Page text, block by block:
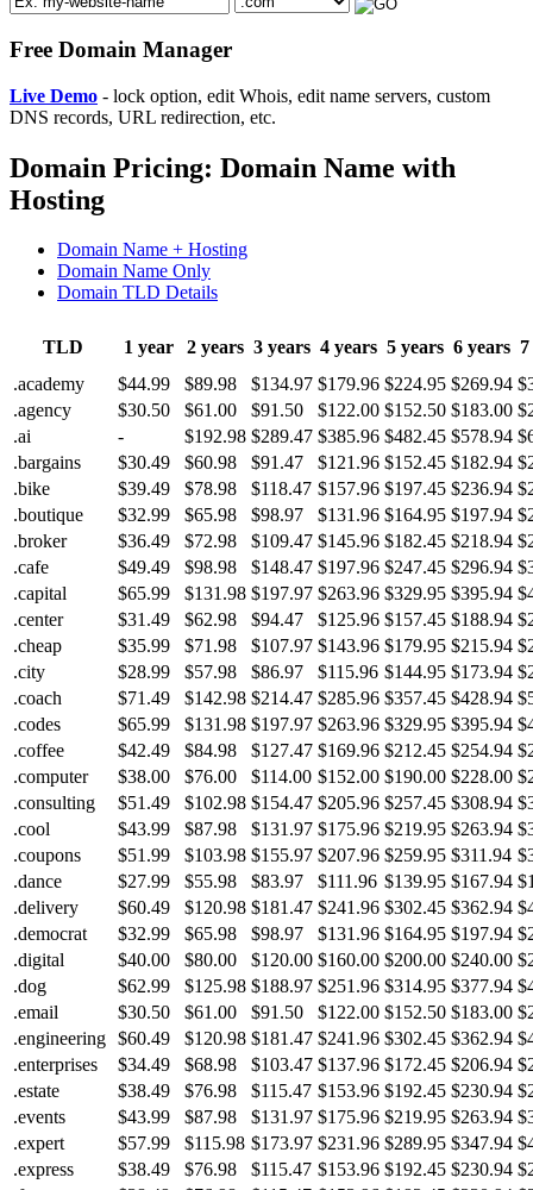
Free Domain Manager
Live Demo - lock option, edit Whois, edit name servers, custom
DNS records, URL redirection, etc.
Domain Pricing: Domain Name with
Hosting
Domain Name + Hosting
Domain Name Only
Domain TLD Details
TLD 1 year 2 years 3 years 4 years 5 years 6 years
.academy
$44.99 $89.98 $134.97 $179.96 $224.95 $269.94
.agency
$30.50 $61.00 $91.50 $122.00 $152.50 $183.00
.ai
- $192.98 $289.47 $385.96 $482.45 $578.94
.bargains
$30.49 $60.98 $91.47 $121.96 $152.45 $182.94
.bike
$39.49 $78.98 $118.47 $157.96 $197.45 $236.94
.boutique
$32.99 $65.98 $98.97 $131.96 $164.95 $197.94
.broker
$36.49 $72.98 $109.47 $145.96 $182.45 $218.94
.cafe
$49.49 $98.98 $148.47 $197.96 $247.45 $296.94
.capital
$65.99 $131.98 $197.97 $263.96 $329.95 $395.94
.center
$31.49 $62.98 $94.47 $125.96 $157.45 $188.94
.cheap
$35.99 $71.98 $107.97 $143.96 $179.95 $215.94
.city
$28.99 $57.98 $86.97 $115.96 $144.95 $173.94
.coach
$71.49 $142.98 $214.47 $285.96 $357.45 $428.94
.codes
$65.99 $131.98 $197.97 $263.96 $329.95 $395.94
.coffee
$42.49 $84.98 $127.47 $169.96 $212.45 $254.94
.computer
$38.00 $76.00 $114.00 $152.00 $190.00 $228.00
.consulting
$51.49 $102.98 $154.47 $205.96 $257.45 $308.94
.cool
$43.99 $87.98 $131.97 $175.96 $219.95 $263.94
.coupons
$51.99 $103.98 $155.97 $207.96 $259.95 $311.94
.dance
$27.99 $55.98 $83.97 $111.96 $139.95 $167.94
.delivery
$60.49 $120.98 $181.47 $241.96 $302.45 $362.94
.democrat
$32.99 $65.98 $98.97 $131.96 $164.95 $197.94
.digital
$40.00 $80.00 $120.00 $160.00 $200.00 $240.00
.dog
$62.99 $125.98 $188.97 $251.96 $314.95 $377.94
.email
$30.50 $61.00 $91.50 $122.00 $152.50 $183.00
.engineering $60.49 $120.98 $181.47 $241.96 $302.45 $362.94
.enterprises
$34.49 $68.98 $103.47 $137.96 $172.45 $206.94
.estate
$38.49 $76.98 $115.47 $153.96 $192.45 $230.94
.events
$43.99 $87.98 $131.97 $175.96 $219.95 $263.94
.expert
$57.99 $115.98 $173.97 $231.96 $289.95 $347.94
.express
$38.49 $76.98 $115.47 $153.96 $192.45 $230.94